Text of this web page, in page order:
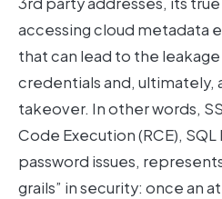
accessing cloud metadata
that can lead to the
credentials and, ultimately,
takeover. In other words,
Code Execution (RCE),
password issues,
grails” in security: once an